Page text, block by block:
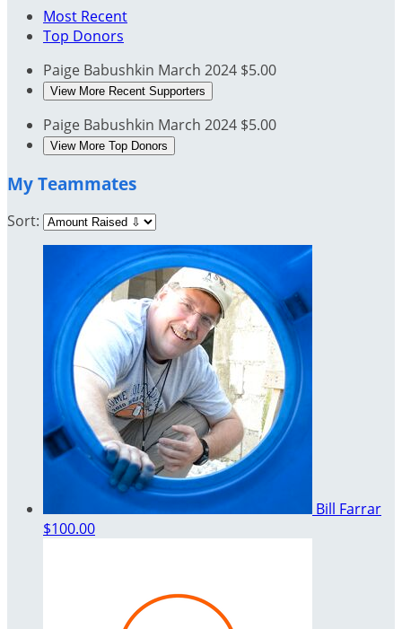
Most Recent
Top Donors
Paige Babushkin March 2024 $5.00
View More Recent Supporters
Paige Babushkin March 2024 $5.00
View More Top Donors
My Teammates
Sort:
Bill Farrar
$100.00